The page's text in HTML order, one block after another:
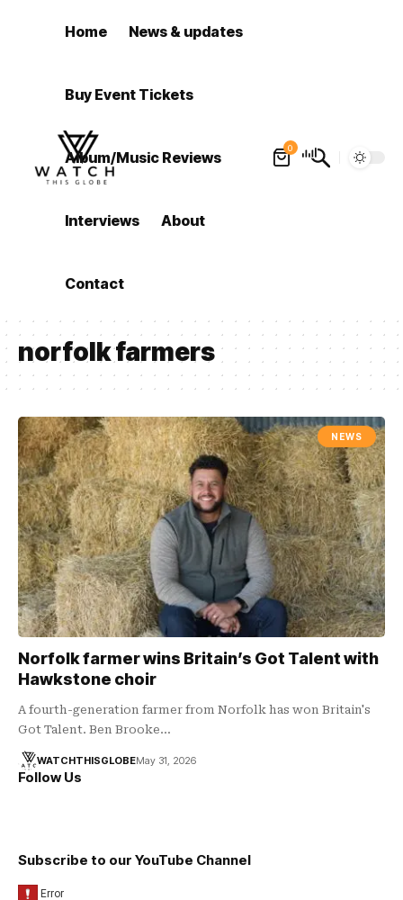
Home News & updates
Buy Event Tickets
Album/Music Reviews
Interviews About
Contact
0
norfolk farmers
NEWS
Norfolk farmer wins Britain’s Got Talent with
Hawkstone choir
A fourth-generation farmer from Norfolk has won Britain's
Got Talent. Ben Brooke…
WATCHTHISGLOBEMay 31, 2026
Follow Us
Subscribe to our YouTube Channel